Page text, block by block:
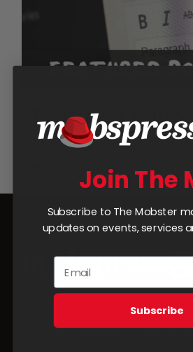
Featured
$150.00
From social media
Join The
Subscribe to The Mobster
updates on events, services
Subscribe